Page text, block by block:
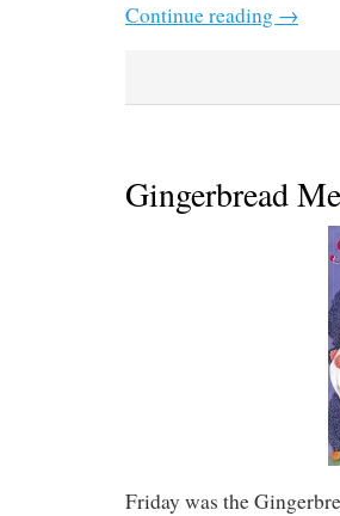
Continue reading →
Gingerbread
Friday was the